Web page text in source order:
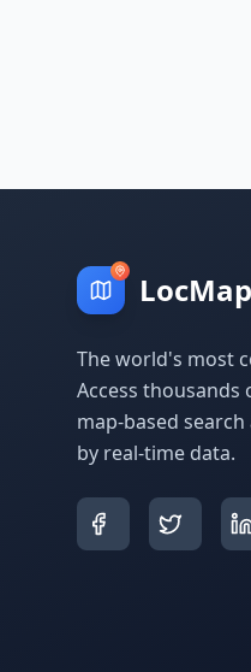
The world's most
Access
map-based
by real-time data.